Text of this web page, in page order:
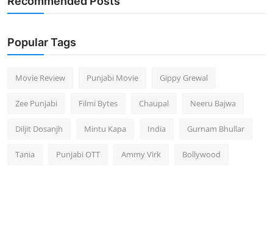
Popular Tags
Movie Review Punjabi Movie Gippy Grewal
Zee Punjabi Filmi Bytes Chaupal Neeru Bajwa
Diljit Dosanjh Mintu Kapa India Gurnam Bhullar
Tania Punjabi OTT Ammy Virk Bollywood